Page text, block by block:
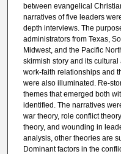
between evangelical
narratives of five leaders
depth interviews. The
administrators from Texas,
Midwest, and the Pacific
skirmish story and its
work-faith relationships and
were also illuminated. Re-
themes that emerged both
identified. The narratives
war theory, role conflict
theory, and wounding in
analysis, other theories are
Dominant factors in the